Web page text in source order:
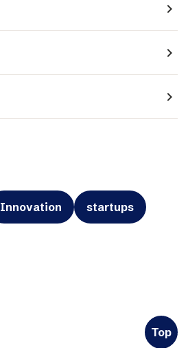
navigate_next
navigate_next
navigate_next
Innovation startups
Top